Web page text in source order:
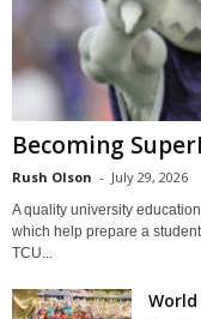
Becoming
Rush Olson - July 29, 2026
A quality university
which help prepare a
TCU...
World